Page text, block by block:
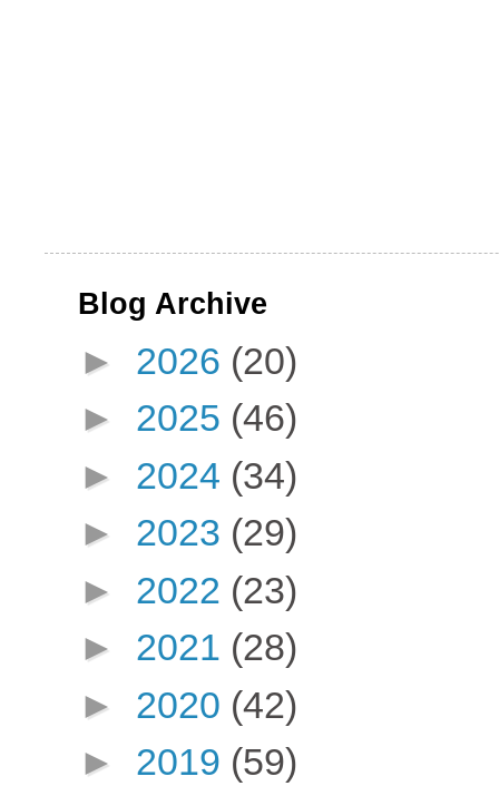
Blog Archive
► 2026 (20)
► 2025 (46)
► 2024 (34)
► 2023 (29)
► 2022 (23)
► 2021 (28)
► 2020 (42)
► 2019 (59)